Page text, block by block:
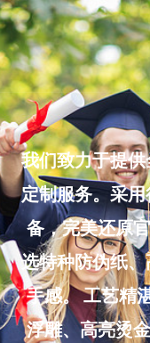
Skip
to
content
我们致力于提
定制服务。采
备，完美还原
选特种防伪纸
手感。 工艺精
浮雕、高亮烫